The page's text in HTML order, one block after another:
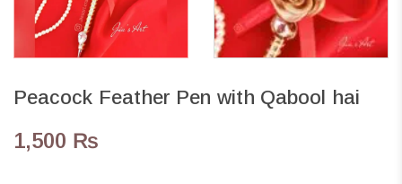
Peacock Feather Pen with Qabool hai
1,500 ₨